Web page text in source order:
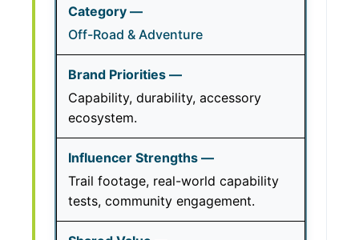
Off-Road & Adventure
Capability, durability, accessory
ecosystem.
Trail footage, real-world capability
tests, community engagement.